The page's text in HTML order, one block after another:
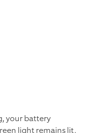
your battery
light remains lit.